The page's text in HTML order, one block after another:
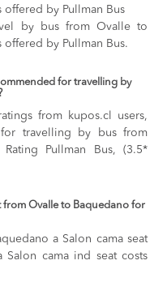
offered by Pullman Bus
by bus from Ovalle to
offered by Pullman Bus.
for travelling by
from kupos.cl users,
travelling by bus from
Pullman Bus, (3.5*
Ovalle to Baquedano for
a Salon cama seat
Salon cama ind seat costs